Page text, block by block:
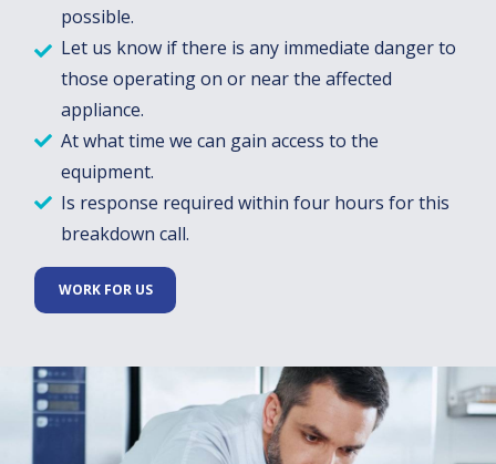
possible.
Let us know if there is any immediate danger to
those operating on or near the affected
appliance.
At what time we can gain access to the
equipment.
Is response required within four hours for this
breakdown call.
WORK FOR US